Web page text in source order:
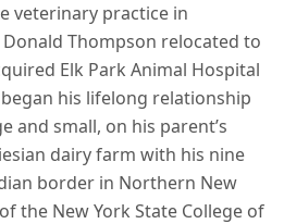
veterinary practice in
Thompson relocated to
Elk Park Animal Hospital
his lifelong relationship
and small, on his parent’s
dairy farm with his nine
border in Northern New
the New York State College of